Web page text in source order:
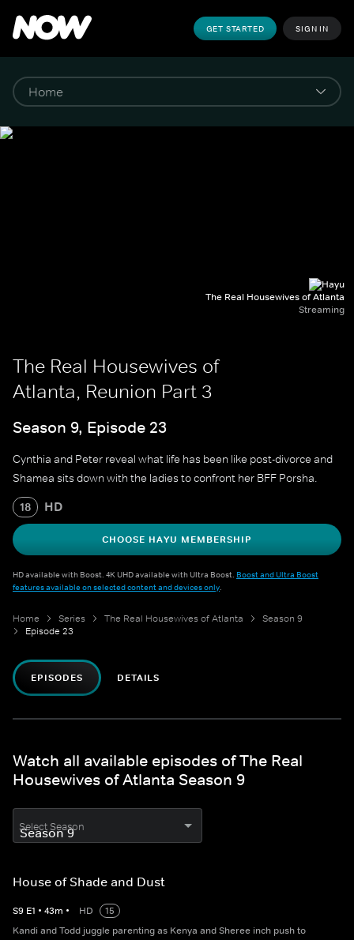
GET STARTED SIGN IN
The Real Housewives of Atlanta
Streaming
The Real Housewives of
Atlanta, Reunion Part 3
Season 9, Episode 23
Cynthia and Peter reveal what life has been like post-divorce and
Shamea sits down with the ladies to confront her BFF Porsha.
18 HD
CHOOSE HAYU MEMBERSHIP
HD available with Boost. 4K UHD available with Ultra Boost. Boost and Ultra Boost
features available on selected content and devices only.
Home Series The Real Housewives of Atlanta
Season 9
Episode 23
EPISODES DETAILS
Watch all available episodes of The Real
Housewives of Atlanta Season 9
Select Season
House of Shade and Dust
S9 E1 • 43m • HD
15
Kandi and Todd juggle parenting as Kenya and Sheree inch push to